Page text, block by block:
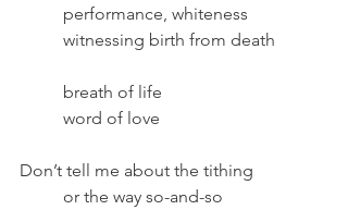
	performance, whiteness
	witnessing birth from death
	breath of life
	word of love
Don’t tell me about the tithing
	or the way so-and-so